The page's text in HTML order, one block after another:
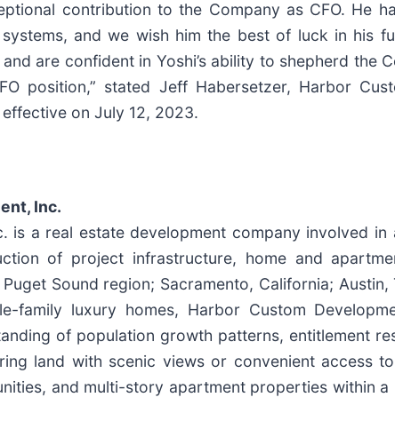
contribution to the Company as CFO. He
and we wish him the best of luck in his
are confident in Yoshi’s ability to shepherd
position,” stated Jeff Habersetzer, Harbor
on July 12, 2023.
Inc.
is a real estate development company involved
of project infrastructure, home and
Sound region; Sacramento, California;
family luxury homes, Harbor Custom
of population growth patterns, entitlement
land with scenic views or convenient access
and multi-story apartment properties within